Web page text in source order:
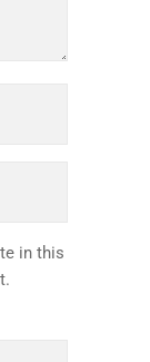
in this